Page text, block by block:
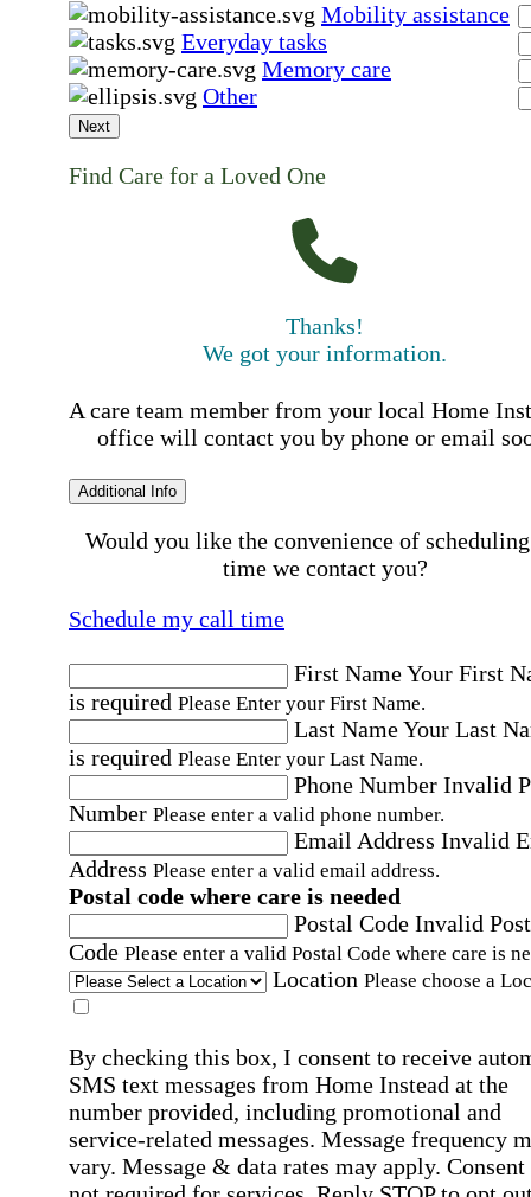
Mobility assistance
Everyday tasks
Memory care
Other
Next
Find Care for a Loved One
Thanks!
We got your information.
A care team member from your local Home
office will contact you by phone or email
Additional Info
Would you like the convenience of
time we contact you?
Schedule my call time
First NameYour First
is required Please Enter your First Name.
Last NameYour Last
is required Please Enter your Last Name.
Phone Number Invalid
Number Please enter a valid phone number.
Email Address Invalid
Address Please enter a valid email address.
Postal code where care is needed
Postal Code Invalid
Code Please enter a valid Postal Code where care is
Location Please choose a
By checking this box, I consent to receive
SMS text messages from Home Instead at the
number provided, including promotional and
service-related messages. Message frequency
vary. Message & data rates may apply. Consent